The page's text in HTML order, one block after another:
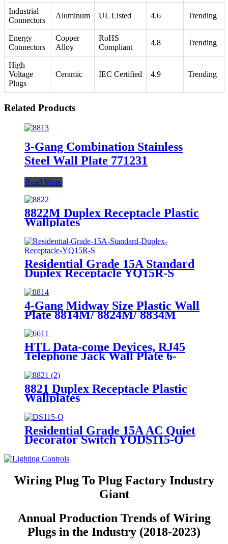
Industrial
Connectors
Aluminum UL Listed 4.6 Trending
Energy
Connectors
Copper
Alloy
RoHS
Compliant
4.8 Trending
High
Voltage
Plugs
Ceramic IEC Certified 4.9 Trending
Related Products
3-Gang Combination Stainless
Steel Wall Plate 771231
Read More
8822M Duplex Receptacle Plastic
Wallplates
Residential Grade 15A Standard
Duplex Receptacle YQ15R-S
4-Gang Midway Size Plastic Wall
Plate 8814M/ 8824M/ 8834M
HTL Data-come Devices, RJ45
Telephone Jack Wall Plate 6-
8821 Duplex Receptacle Plastic
Wallplates
Residential Grade 15A AC Quiet
Decorator Switch YQDS115-Q
Wiring Plug To Plug Factory Industry
Giant
Annual Production Trends of Wiring
Plugs in the Industry (2018-2023)